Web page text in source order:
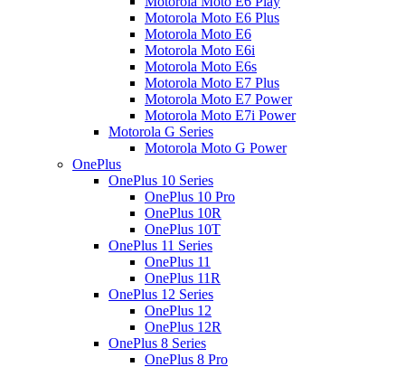
Motorola Moto E6 Plus
Motorola Moto E6
Motorola Moto E6i
Motorola Moto E6s
Motorola Moto E7 Plus
Motorola Moto E7 Power
Motorola Moto E7i Power
Motorola G Series
Motorola Moto G Power
OnePlus
OnePlus 10 Series
OnePlus 10 Pro
OnePlus 10R
OnePlus 10T
OnePlus 11 Series
OnePlus 11
OnePlus 11R
OnePlus 12 Series
OnePlus 12
OnePlus 12R
OnePlus 8 Series
OnePlus 8 Pro